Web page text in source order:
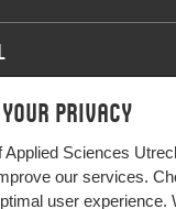
privacy
Sciences
our services.
user experience.